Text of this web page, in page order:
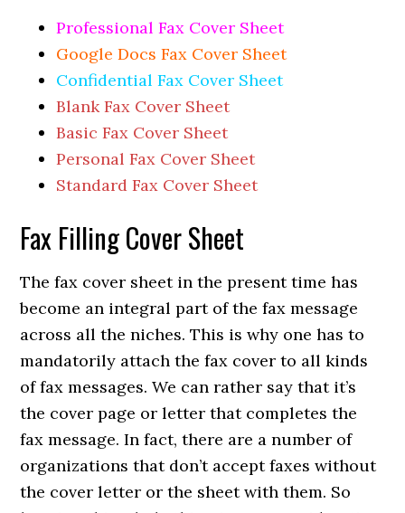
Professional Fax Cover Sheet
Google Docs Fax Cover Sheet
Confidential Fax Cover Sheet
Blank Fax Cover Sheet
Basic Fax Cover Sheet
Personal Fax Cover Sheet
Standard Fax Cover Sheet
Fax Filling Cover Sheet
The fax cover sheet in the present time has
become an integral part of the fax message
across all the niches. This is why one has to
mandatorily attach the fax cover to all kinds
of fax messages. We can rather say that it’s
the cover page or letter that completes the
fax message. In fact, there are a number of
organizations that don’t accept faxes without
the cover letter or the sheet with them. So